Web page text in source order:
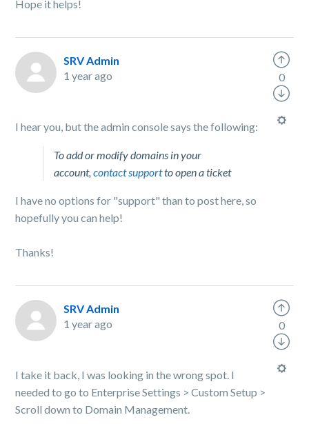
Hope it helps!
SRV Admin
1 year ago
I hear you, but the admin console says the following:
To add or modify domains in your
account,contact supportto open a ticket
I have no options for "support" than to post here, so
hopefully you can help!
Thanks!
0
SRV Admin
1 year ago
I take it back, I was looking in the wrong spot. I
needed to go to Enterprise Settings > Custom Setup >
Scroll down to Domain Management.
0